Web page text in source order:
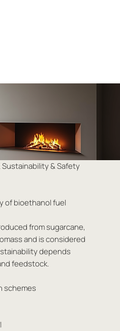
Sustainability & Safety
of bioethanol fuel
from sugarcane,
and is considered
depends
feedstock.
schemes